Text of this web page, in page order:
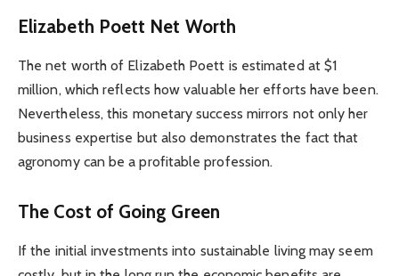
Elizabeth Poett Net Worth
The net worth of Elizabeth Poett is estimated at $1
million, which reflects how valuable her efforts have been.
Nevertheless, this monetary success mirrors not only her
business expertise but also demonstrates the fact that
agronomy can be a profitable profession.
The Cost of Going Green
If the initial investments into sustainable living may seem